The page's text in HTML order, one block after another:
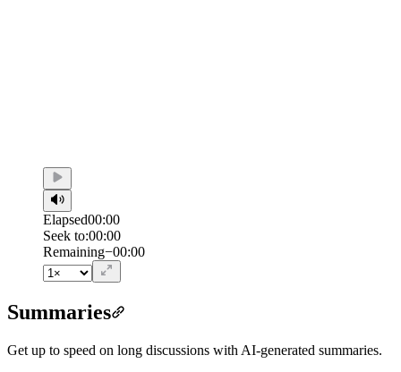
Elapsed00:00
Seek to:00:00
Remaining−00:00
Summaries
Get up to speed on long discussions with AI-generated summaries.